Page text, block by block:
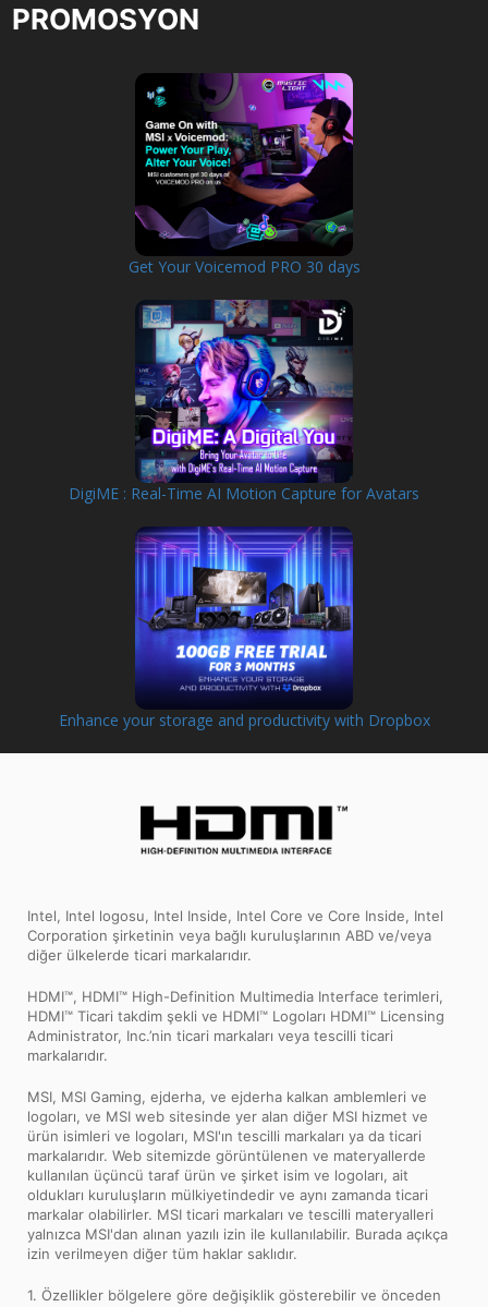
PROMOSYON
Get Your Voicemod PRO 30 days
DigiME : Real-Time AI Motion Capture for Avatars
Enhance your storage and productivity with Dropbox
Intel, Intel logosu, Intel Inside, Intel Core ve Core Inside, Intel
Corporation şirketinin veya bağlı kuruluşlarının ABD ve/veya
diğer ülkelerde ticari markalarıdır.
HDMI™, HDMI™ High-Definition Multimedia Interface terimleri,
HDMI™ Ticari takdim şekli ve HDMI™ Logoları HDMI™ Licensing
Administrator, Inc.’nin ticari markaları veya tescilli ticari
markalarıdır.
MSI, MSI Gaming, ejderha, ve ejderha kalkan amblemleri ve
logoları, ve MSI web sitesinde yer alan diğer MSI hizmet ve
ürün isimleri ve logoları, MSI'ın tescilli markaları ya da ticari
markalarıdır. Web sitemizde görüntülenen ve materyallerde
kullanılan üçüncü taraf ürün ve şirket isim ve logoları, ait
oldukları kuruluşların mülkiyetindedir ve aynı zamanda ticari
markalar olabilirler. MSI ticari markaları ve tescilli materyalleri
yalnızca MSI'dan alınan yazılı izin ile kullanılabilir. Burada açıkça
izin verilmeyen diğer tüm haklar saklıdır.
1. Özellikler bölgelere göre değişiklik gösterebilir ve önceden